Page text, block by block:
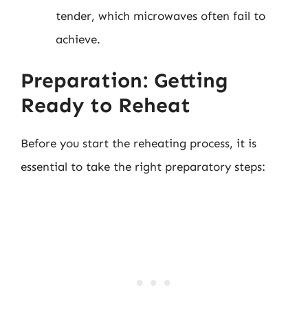
tender, which microwaves often fail to
achieve.
Preparation: Getting
Ready to Reheat
Before you start the reheating process, it is
essential to take the right preparatory steps: